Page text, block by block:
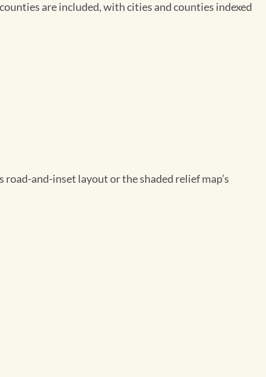
are included, with cities and counties indexed
and-inset layout or the shaded relief map’s